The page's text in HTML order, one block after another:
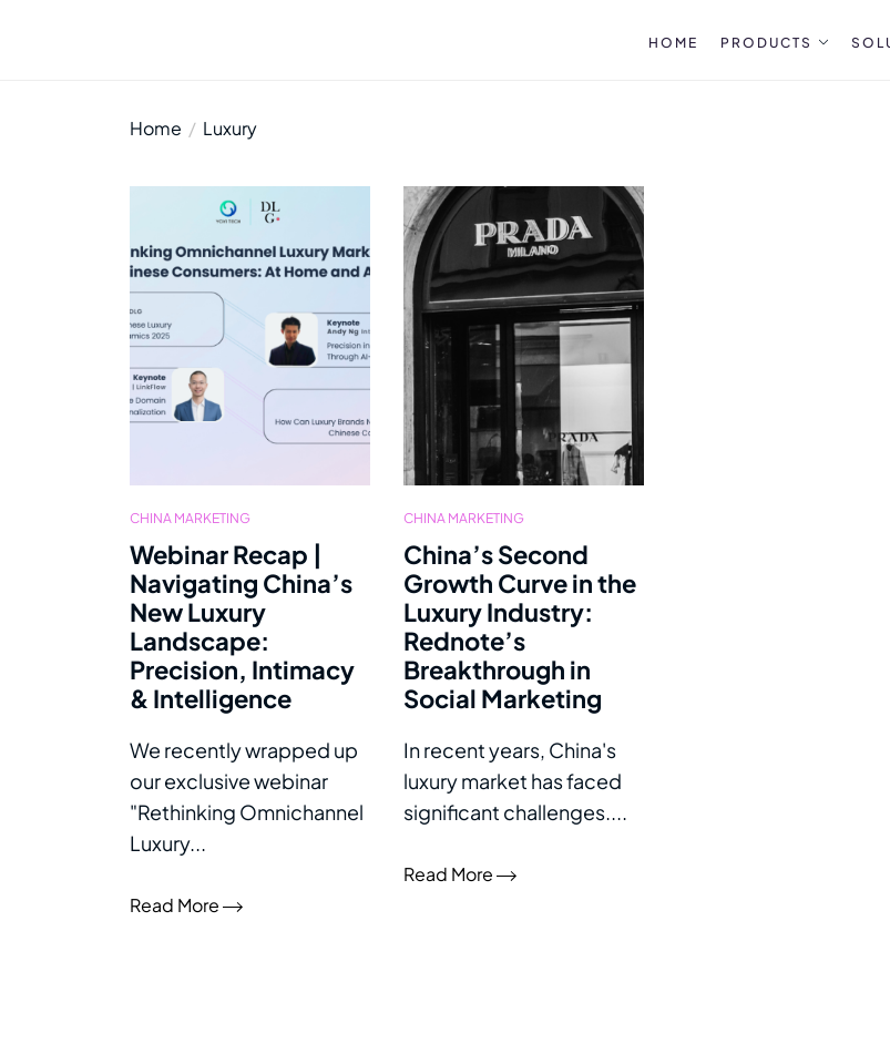
HOME PRODUCTS
Home Luxury
CHINA MARKETING
Webinar Recap |
Navigating China’s
New Luxury
Landscape:
Precision, Intimacy
& Intelligence
We recently wrapped up
our exclusive webinar
"Rethinking Omnichannel
Luxury...
Read More
CHINA MARKETING
China’s Second
Growth Curve in the
Luxury Industry:
Rednote’s
Breakthrough in
Social Marketing
In recent years, China's
luxury market has faced
significant challenges....
Read More